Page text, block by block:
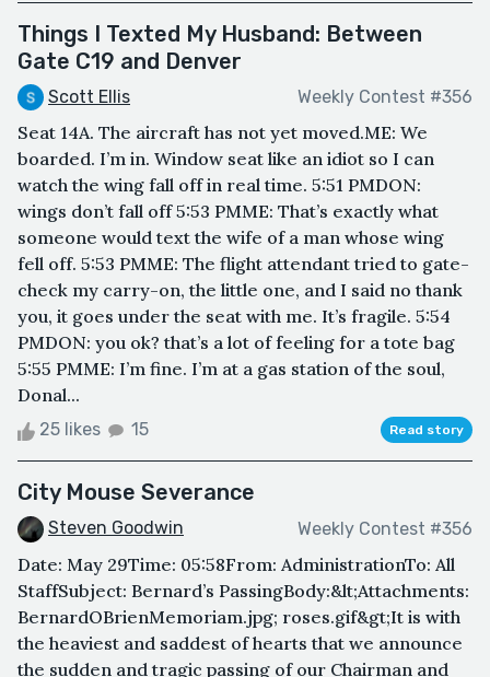
Things I Texted My Husband: Between
Gate C19 and Denver
Scott Ellis Weekly Contest #356
Seat 14A. The aircraft has not yet moved.ME: We
boarded. I’m in. Window seat like an idiot so I can
watch the wing fall off in real time. 5:51 PMDON:
wings don’t fall off 5:53 PMME: That’s exactly what
someone would text the wife of a man whose wing
fell off. 5:53 PMME: The flight attendant tried to gate-
check my carry-on, the little one, and I said no thank
you, it goes under the seat with me. It’s fragile. 5:54
PMDON: you ok? that’s a lot of feeling for a tote bag
5:55 PMME: I’m fine. I’m at a gas station of the soul,
Donal...
25 likes 15 Read story
City Mouse Severance
Steven Goodwin Weekly Contest #356
Date: May 29Time: 05:58From: AdministrationTo: All
StaffSubject: Bernard’s PassingBody:&lt;Attachments:
BernardOBrienMemoriam.jpg; roses.gif&gt;It is with
the heaviest and saddest of hearts that we announce
the sudden and tragic passing of our Chairman and